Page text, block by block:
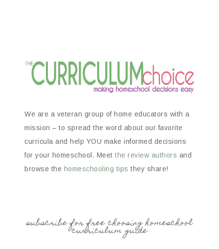
We are a veteran group of home educators with a
mission – to spread the word about our favorite
curricula and help YOU make informed decisions
for your homeschool. Meet the review authors and
browse the homeschooling tips they share!
subscribe for free choosing homeschool
curriculum guide